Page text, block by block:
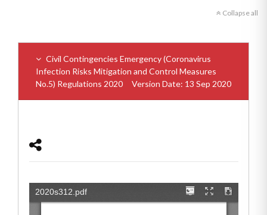
Collapse all
Civil Contingencies Emergency (Coronavirus
Infection Risks Mitigation and Control Measures
No.5) Regulations 2020
Version Date: 13 Sep 2020